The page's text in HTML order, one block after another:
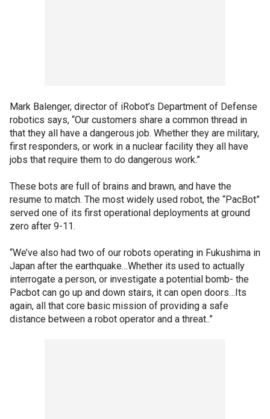
Mark Balenger, director of iRobot’s Department of Defense
robotics says, “Our customers share a common thread in
that they all have a dangerous job. Whether they are military,
first responders, or work in a nuclear facility they all have
jobs that require them to do dangerous work.”
These bots are full of brains and brawn, and have the
resume to match. The most widely used robot, the “PacBot”
served one of its first operational deployments at ground
zero after 9-11.
“We’ve also had two of our robots operating in Fukushima in
Japan after the earthquake…Whether its used to actually
interrogate a person, or investigate a potential bomb- the
Pacbot can go up and down stairs, it can open doors…Its
again, all that core basic mission of providing a safe
distance between a robot operator and a threat..”